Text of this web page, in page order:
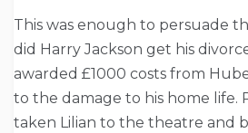
This was enough to persuade
did Harry Jackson get his
awarded £1000 costs from
to the damage to his home life.
taken Lilian to the theatre and